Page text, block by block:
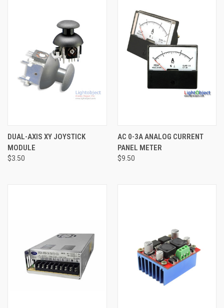
DUAL-AXIS XY JOYSTICK
MODULE
$3.50
AC 0-3A ANALOG CURRENT
PANEL METER
$9.50